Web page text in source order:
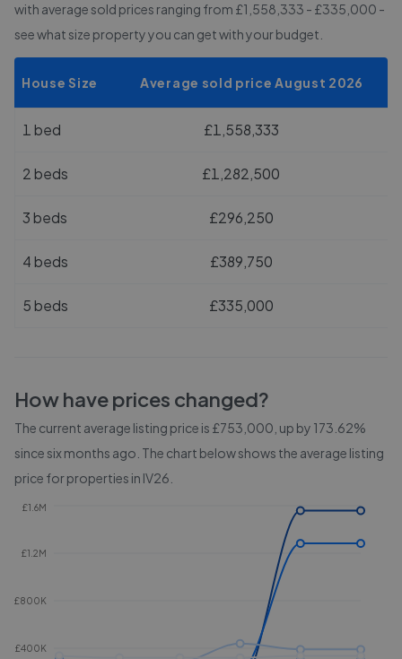
with average sold prices ranging from £1,558,333 - £335,000 -
see what size property you can get with your budget.
House Size Average sold price August 2026
1 bed £1,558,333
2 beds £1,282,500
3 beds £296,250
4 beds £389,750
5 beds £335,000
How have prices changed?
The current average listing price is £753,000, up by 173.62%
since six months ago. The chart below shows the average listing
price for properties in IV26
£400K
£800K
£1.2M
£1.6M